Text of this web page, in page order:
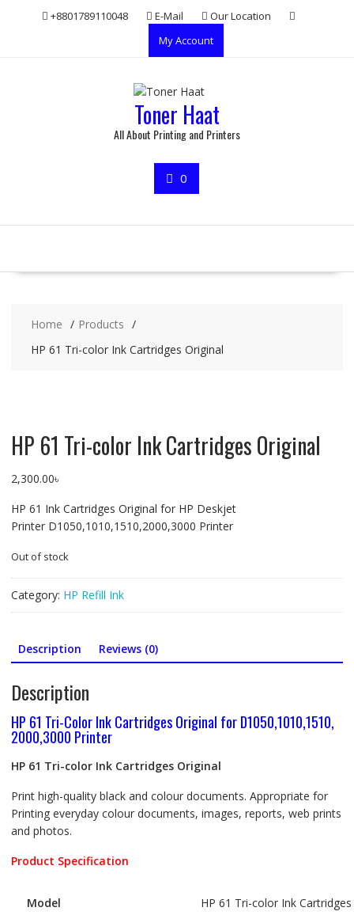
+8801789110048 E-Mail
Our Location
My Account
Toner Haat
All About Printing and Printers
0
Home
Products
HP 61 Tri-color Ink Cartridges Original
HP 61 Tri-color Ink Cartridges Original
2,300.00৳
HP 61 Ink Cartridges Original for HP Deskjet
Printer D1050,1010,1510,2000,3000 Printer
Out of stock
Category: HP Refill Ink
Description Reviews (0)
Description
HP 61 Tri-Color Ink Cartridges Original for D1050,1010,1510,
2000,3000 Printer
HP 61 Tri-color Ink Cartridges Original
Print high-quality black and colour documents. Appropriate for
Printing everyday colour documents, images, reports, web prints
and photos.
Product Specification
Model HP 61 Tri-color Ink